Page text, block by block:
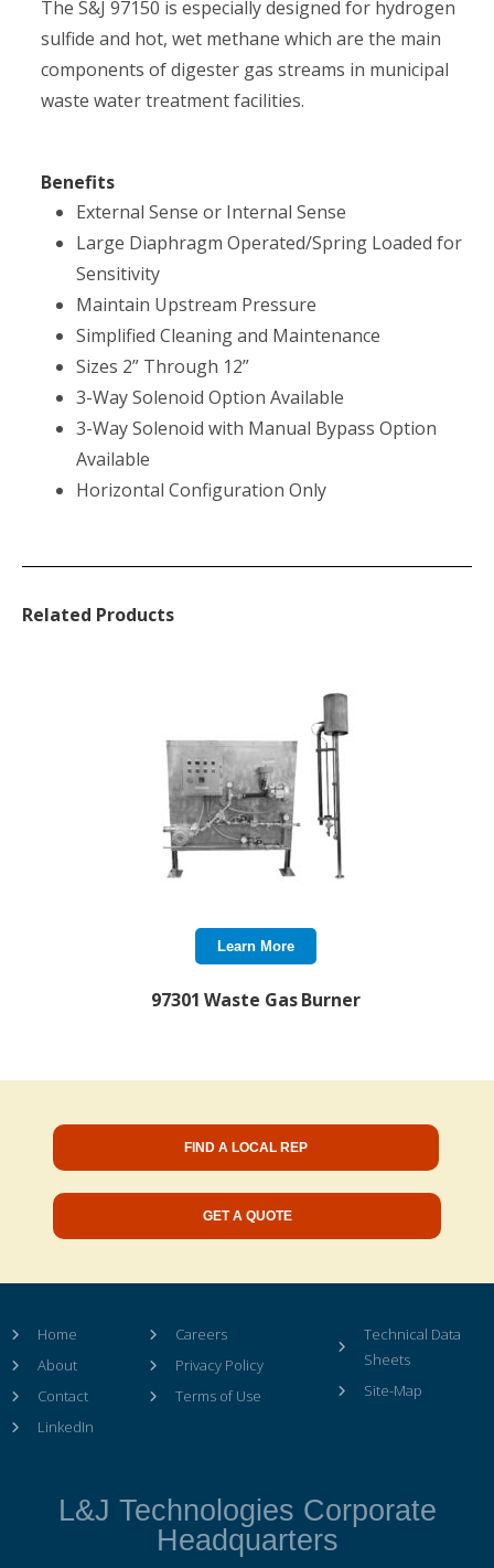
The S&J 97150 is especially designed for hydrogen
sulfide and hot, wet methane which are the main
components of digester gas streams in municipal
waste water treatment facilities.
Benefits
External Sense or Internal Sense
Large Diaphragm Operated/Spring Loaded for
Sensitivity
Maintain Upstream Pressure
Simplified Cleaning and Maintenance
Sizes 2” Through 12”
3-Way Solenoid Option Available
3-Way Solenoid with Manual Bypass Option
Available
Horizontal Configuration Only
Related Products
Learn More
97301 Waste Gas Burner
FIND A LOCAL REP
GET A QUOTE
Home
About
Contact
LinkedIn
Careers
Privacy Policy
Terms of Use
Technical Data
Sheets
Site-Map
L&J Technologies Corporate
Headquarters